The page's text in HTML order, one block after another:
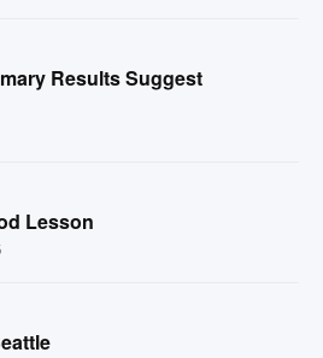
Results Suggest
Lesson